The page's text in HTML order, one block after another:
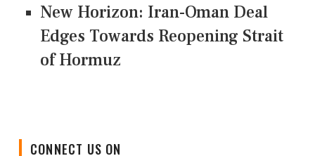
New Horizon: Iran-Oman Deal
Edges Towards Reopening Strait
of Hormuz